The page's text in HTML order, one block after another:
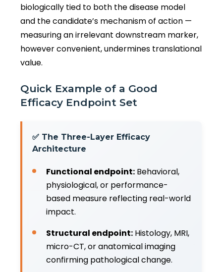
biologically tied to both the disease model
and the candidate’s mechanism of action —
measuring an irrelevant downstream marker,
however convenient, undermines translational
value.
Quick Example of a Good
Efficacy Endpoint Set
✅ The Three-Layer Efficacy
Architecture
Functional endpoint: Behavioral,
physiological, or performance-
based measure reflecting real-world
impact.
Structural endpoint: Histology, MRI,
micro-CT, or anatomical imaging
confirming pathological change.